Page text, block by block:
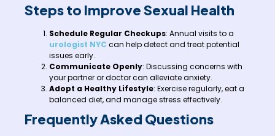
Steps to Improve Sexual Health
Schedule Regular Checkups: Annual visits to a
urologist NYC can help detect and treat potential
issues early.
Communicate Openly: Discussing concerns with
your partner or doctor can alleviate anxiety.
Adopt a Healthy Lifestyle: Exercise regularly, eat a
balanced diet, and manage stress effectively.
Frequently Asked Questions